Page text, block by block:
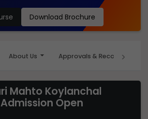
Download Brochure
About Us Approvals & Recognition
›
Mahto Koylanchal
Open